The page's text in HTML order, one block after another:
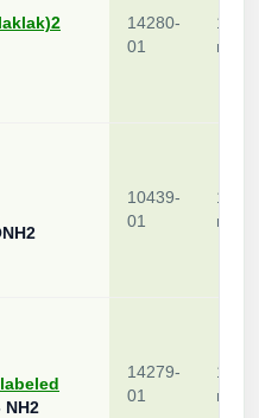
14280-
01
1
mg
10439-
01
1
mg
NH2
14279-
01
1
mg